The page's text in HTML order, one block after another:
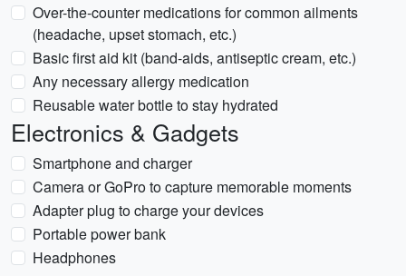
Over-the-counter medications for common ailments
(headache, upset stomach, etc.)
Basic first aid kit (band-aids, antiseptic cream, etc.)
Any necessary allergy medication
Reusable water bottle to stay hydrated
Electronics & Gadgets
Smartphone and charger
Camera or GoPro to capture memorable moments
Adapter plug to charge your devices
Portable power bank
Headphones